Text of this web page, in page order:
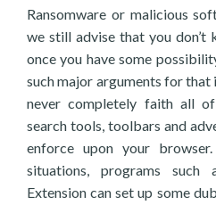
Ransomware or malicious
we still advise that you don’t
once you have some
such major arguments for that
never completely faith all
search tools, toolbars and
enforce upon your
situations, programs such
Extension can set up some